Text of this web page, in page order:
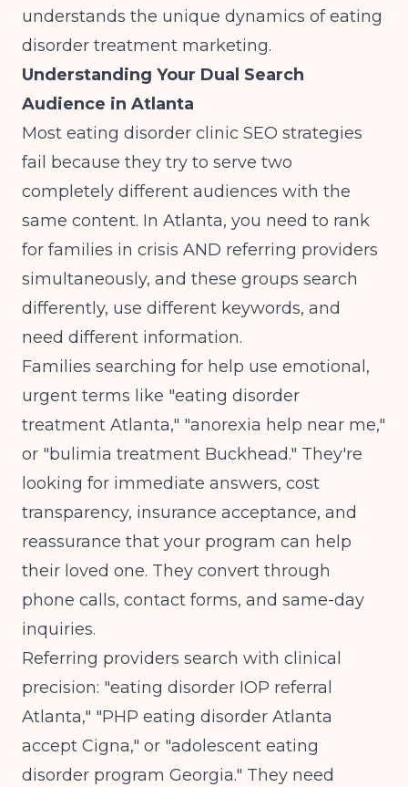
understands the unique dynamics of eating
disorder treatment marketing.
Understanding Your Dual Search
Audience in Atlanta
Most eating disorder clinic SEO strategies
fail because they try to serve two
completely different audiences with the
same content. In Atlanta, you need to rank
for families in crisis AND referring providers
simultaneously, and these groups search
differently, use different keywords, and
need different information.
Families searching for help use emotional,
urgent terms like "eating disorder
treatment Atlanta," "anorexia help near me,"
or "bulimia treatment Buckhead." They're
looking for immediate answers, cost
transparency, insurance acceptance, and
reassurance that your program can help
their loved one. They convert through
phone calls, contact forms, and same-day
inquiries.
Referring providers search with clinical
precision: "eating disorder IOP referral
Atlanta," "PHP eating disorder Atlanta
accept Cigna," or "adolescent eating
disorder program Georgia." They need